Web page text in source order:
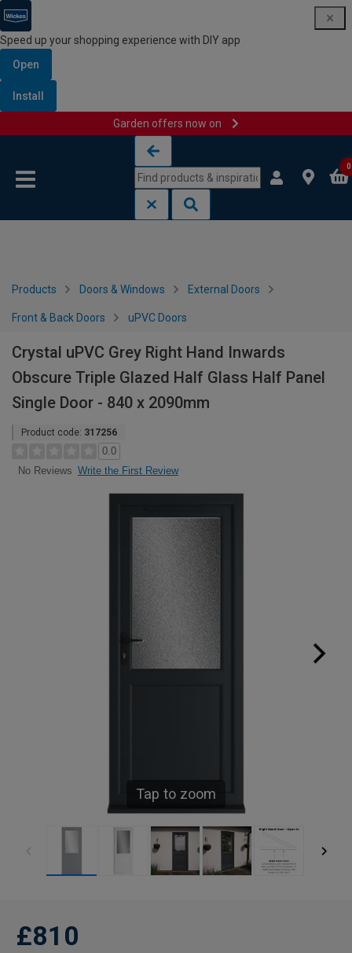
Speed up your shopping experience with DIY app
Open
Install
Garden offers now on
0
Products Doors & Windows External Doors
Front & Back Doors uPVC Doors
Crystal uPVC Grey Right Hand Inwards
Obscure Triple Glazed Half Glass Half Panel
Single Door - 840 x 2090mm
Product code: 317256
0.0
No Reviews Write the First Review
Tap to zoom
£810